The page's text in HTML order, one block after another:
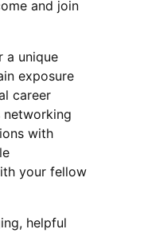
and join
a unique
exposure
career
with
your fellow
helpful